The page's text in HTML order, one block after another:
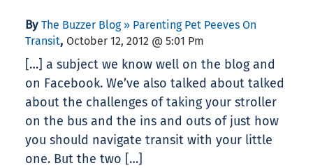
By The Buzzer Blog » Parenting Pet Peeves On
Transit, October 12, 2012 @ 5:01 Pm
[…] a subject we know well on the blog and
on Facebook. We’ve also talked about talked
about the challenges of taking your stroller
on the bus and the ins and outs of just how
you should navigate transit with your little
one. But the two […]